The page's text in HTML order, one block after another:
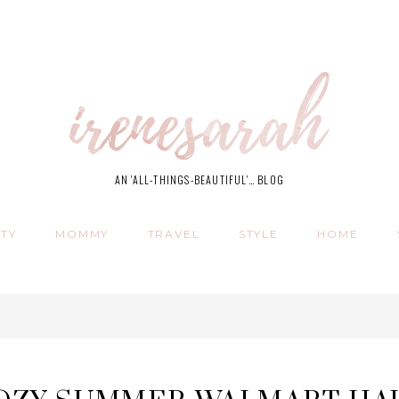
AN 'ALL-THINGS-BEAUTIFUL'… BLOG
MOMMY TRAVEL STYLE HOME